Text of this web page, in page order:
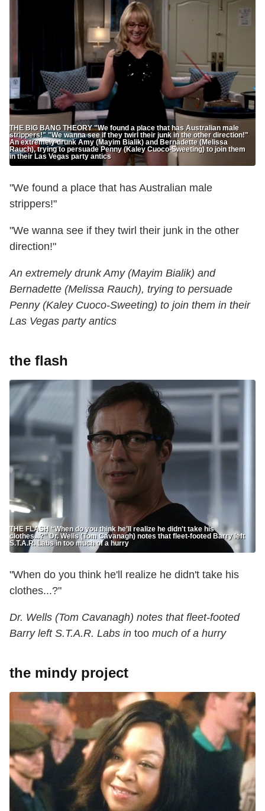
THE BIG BANG THEORY "We found a place that has Australian male
strippers!" "We wanna see if they twirl their junk in the other direction!"
An extremely drunk Amy (Mayim Bialik) and Bernadette (Melissa
Rauch), trying to persuade Penny (Kaley Cuoco-Sweeting) to join them
in their Las Vegas party antics
"We found a place that has Australian male
strippers!"
"We wanna see if they twirl their junk in the other
direction!"
An extremely drunk Amy (Mayim Bialik) and
Bernadette (Melissa Rauch), trying to persuade
Penny (Kaley Cuoco-Sweeting) to join them in their
Las Vegas party antics
the flash
THE FLASH “When do you think he’ll realize he didn't take his
clothes...?” Dr. Wells (Tom Cavanagh) notes that fleet-footed Barry left
S.T.A.R. Labs in too much of a hurry
"When do you think he'll realize he didn't take his
clothes...?"
Dr. Wells (Tom Cavanagh) notes that fleet-footed
Barry left S.T.A.R. Labs in too much of a hurry
the mindy project